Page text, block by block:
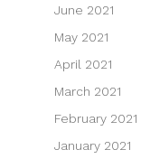
June 2021
May 2021
April 2021
March 2021
February 2021
January 2021